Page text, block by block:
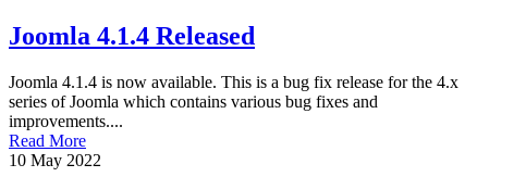
Joomla 4.1.4 Released
Joomla 4.1.4 is now available. This is a bug fix release for the 4.x
series of Joomla which contains various bug fixes and
improvements....
Read More
10 May 2022